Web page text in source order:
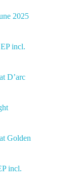
2025
incl.
D’arc
Golden
incl.